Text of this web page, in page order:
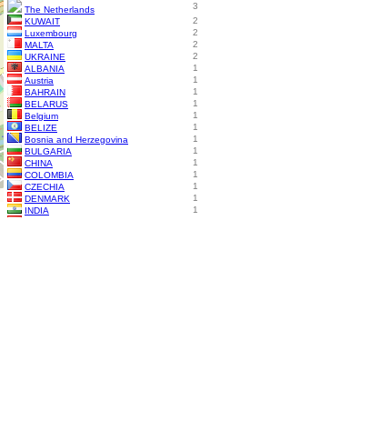
The Netherlands
3
KUWAIT
2
Luxembourg
2
MALTA
2
UKRAINE
2
ALBANIA
1
Austria
1
BAHRAIN
1
BELARUS
1
Belgium
1
BELIZE
1
Bosnia and Herzegovina
1
BULGARIA
1
CHINA
1
COLOMBIA
1
CZECHIA
1
DENMARK
1
INDIA
1